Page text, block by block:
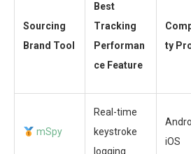
Sourcing
Brand Tool
Best
Tracking
Performan
ce Feature
ty
mSpy
Real-time
keystroke
logging
iOS